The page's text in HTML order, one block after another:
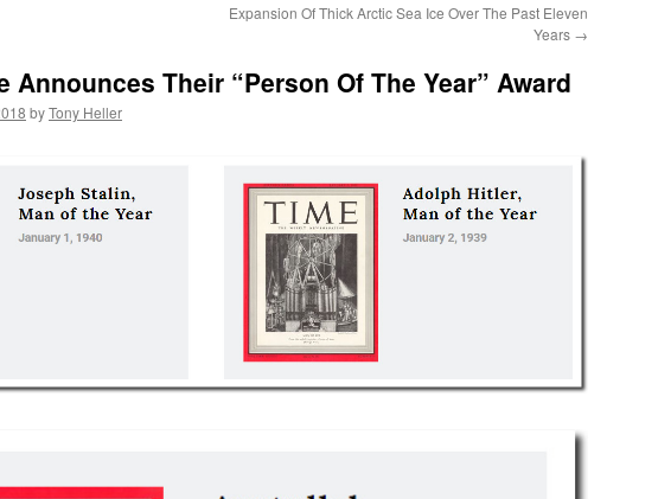
Expansion Of Thick Arctic Sea Ice Over The Past Eleven
Years →
Announces Their “Person Of The Year” Award
byTony Heller